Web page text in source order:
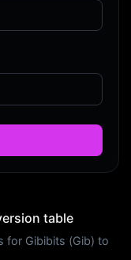
table
for Gibibits (Gib) to